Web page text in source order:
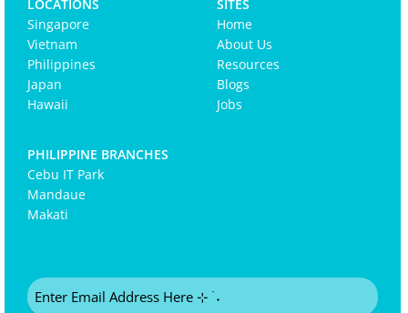
LOCATIONS
Singapore
Vietnam
Philippines
Japan
Hawaii
SITES
Home
About Us
Resources
Blogs
Jobs
PHILIPPINE BRANCHES
Cebu IT Park
Mandaue
Makati
Email